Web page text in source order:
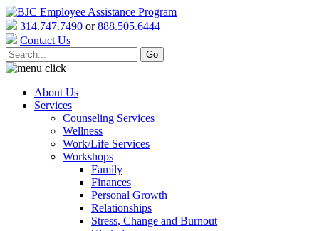
314.747.7490 or888.505.6444
Contact Us
About Us
Services
Counseling Services
Wellness
Work/Life Services
Workshops
Family
Finances
Personal Growth
Relationships
Stress, Change and Burnout